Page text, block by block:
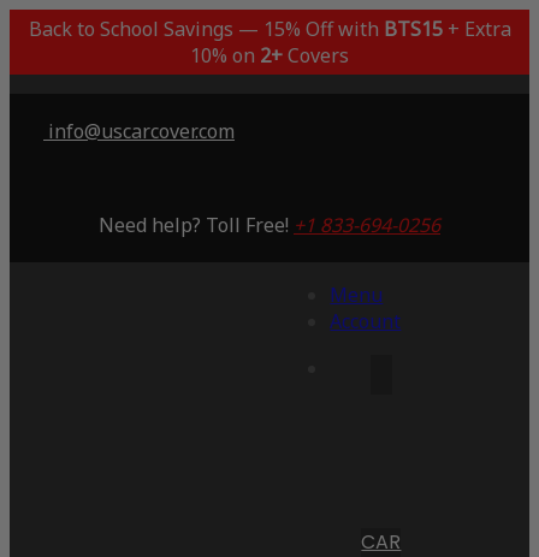
Back to School Savings — 15% Off with BTS15+ Extra
10% on 2+Covers
info@uscarcover.com
Need help? Toll Free! +1 833-694-0256
Menu
Account
CAR